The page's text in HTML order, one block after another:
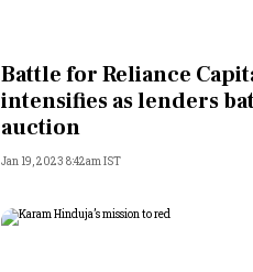
Battle for Reliance
intensifies as lenders
auction
Jan 19, 2023 8:42am IST